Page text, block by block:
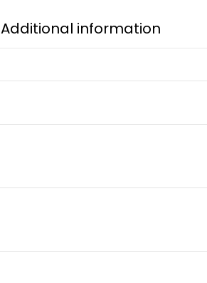
Additional information